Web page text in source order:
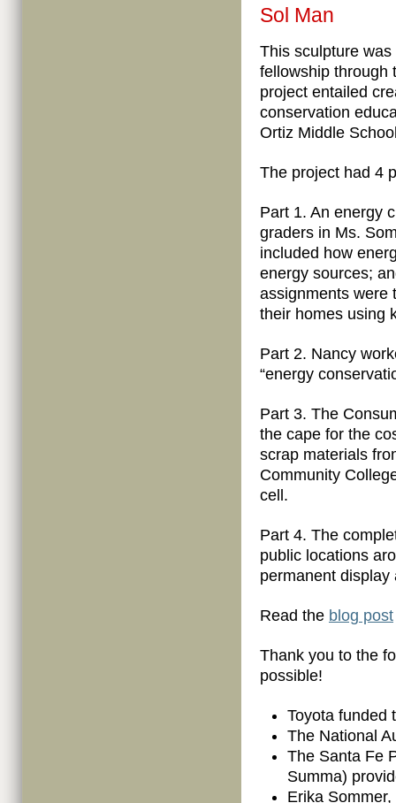
Sol Man
This sculpture
fellowship through
project entailed
conservation
Ortiz Middle
The project had 4
Part 1. An energy
graders in Ms.
included how
energy sources;
assignments were
their homes using
Part 2. Nancy
“energy
Part 3. The
the cape for the
scrap materials
Community
cell.
Part 4. The
public locations
permanent
Read the blog post
Thank you to the
possible!
Toyota funded
The National
The Santa Fe
Summa)
Erika